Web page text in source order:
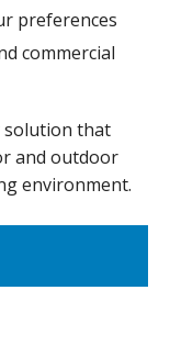
preferences
commercial
solution that
and outdoor
environment.